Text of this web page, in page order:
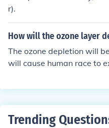
any catastrophic events
myth.
r).
How will the ozone layer
The ozone depletion will
will cause human race to
Trending